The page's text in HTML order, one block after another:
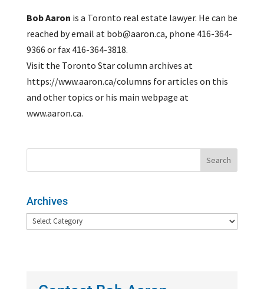
Bob Aaron is a Toronto real estate lawyer. He can be
reached by email at bob@aaron.ca, phone 416-364-
9366 or fax 416-364-3818.
Visit the Toronto Star column archives at
https://www.aaron.ca/columns for articles on this
and other topics or his main webpage at
www.aaron.ca.
Archives
Archives